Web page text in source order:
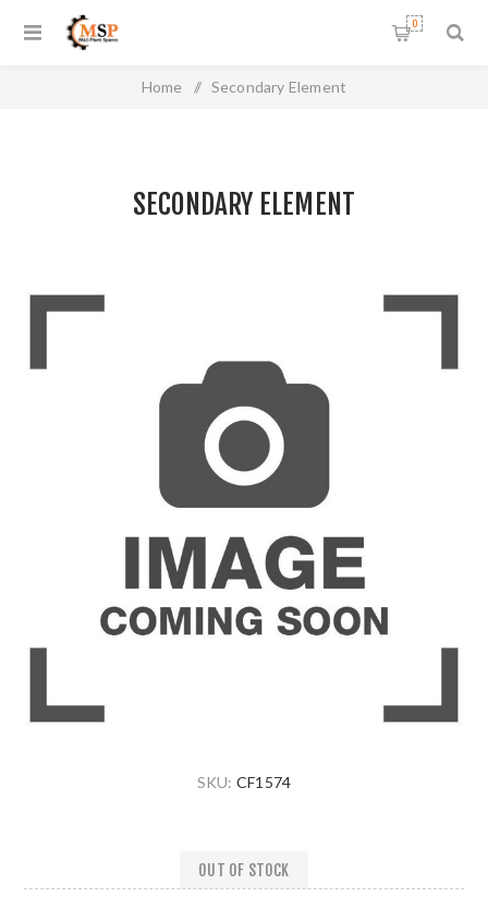
0
Home / Secondary Element
SECONDARY ELEMENT
SKU: CF1574
OUT OF STOCK